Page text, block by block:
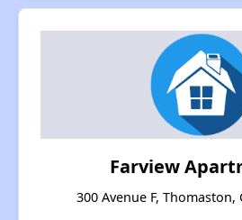
Farview
300 Avenue F, Thomaston,